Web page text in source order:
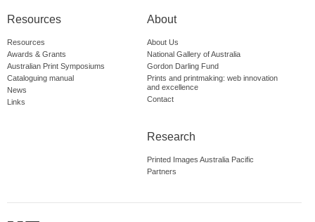
Resources
Resources
Awards & Grants
Australian Print Symposiums
Cataloguing manual
News
Links
About
About Us
National Gallery of Australia
Gordon Darling Fund
Prints and printmaking: web innovation
and excellence
Contact
Research
Printed Images Australia Pacific
Partners